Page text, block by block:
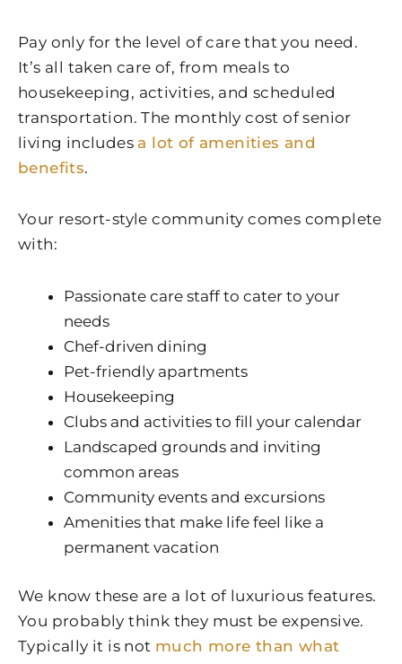
Pay only for the level of care that you need.
It’s all taken care of, from meals to
housekeeping, activities, and scheduled
transportation. The monthly cost of senior
living includesa lot of amenities and
benefits.
Your resort-style community comes complete
with:
Passionate care staff to cater to your
needs
Chef-driven dining
Pet-friendly apartments
Housekeeping
Clubs and activities to fill your calendar
Landscaped grounds and inviting
common areas
Community events and excursions
Amenities that make life feel like a
permanent vacation
We know these are a lot of luxurious features.
You probably think they must be expensive.
Typically it is not much more than what